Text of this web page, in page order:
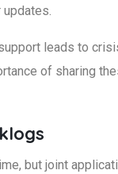
leads to
of sharing
but joint